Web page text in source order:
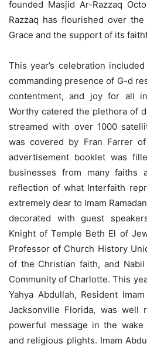
founded Masjid Ar-Razzaq
Razzaq has flourished over the
Grace and the support of its
This year’s celebration
commanding presence of G-d
contentment, and joy for all
Worthy catered the plethora of
streamed with over 1000
was covered by Fran Farrer
advertisement booklet was
businesses from many
reflection of what Interfaith
extremely dear to Imam
decorated with guest
Knight of Temple Beth El of
Professor of Church History
of the Christian faith, and Nabil
Community of Charlotte. This
Yahya Abdullah, Resident
Jacksonville Florida, was well
powerful message in the
and religious plights. Imam